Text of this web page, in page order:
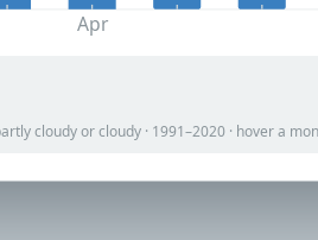
Apr
cloudy or cloudy · 1991–2020 · hover a